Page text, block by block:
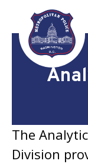
Skip to main
The
Division